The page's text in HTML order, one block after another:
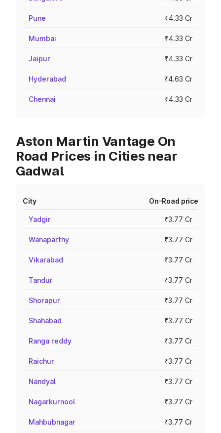
Pune ₹4.33 Cr
Mumbai ₹4.33 Cr
Jaipur ₹4.33 Cr
Hyderabad ₹4.63 Cr
Chennai ₹4.33 Cr
Aston Martin Vantage On
Road Prices in Cities near
Gadwal
City On-Road price
Yadgir ₹3.77 Cr
Wanaparthy ₹3.77 Cr
Vikarabad ₹3.77 Cr
Tandur ₹3.77 Cr
Shorapur ₹3.77 Cr
Shahabad ₹3.77 Cr
Ranga reddy ₹3.77 Cr
Raichur ₹3.77 Cr
Nandyal ₹3.77 Cr
Nagarkurnool ₹3.77 Cr
Mahbubnagar ₹3.77 Cr